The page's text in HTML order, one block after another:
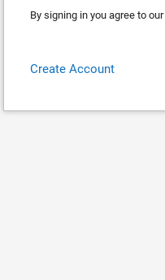
By signing in you agree to our
Create Account